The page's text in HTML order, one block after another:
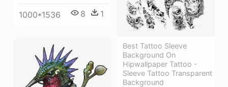
1000*1536 8 1
Best Tattoo Sleeve
Background On
Hipwallpaper Tattoo -
Sleeve Tattoo Transparent
Background